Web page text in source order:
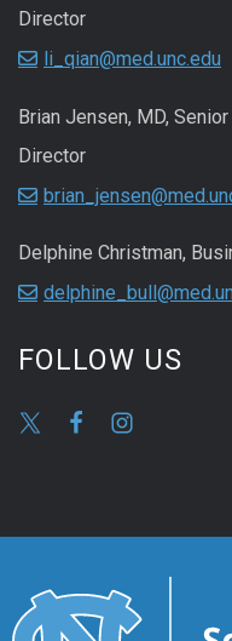
Director
li_qian@med.unc.edu
Brian Jensen, MD,
Director
Delphine Christman,
FOLLOW US